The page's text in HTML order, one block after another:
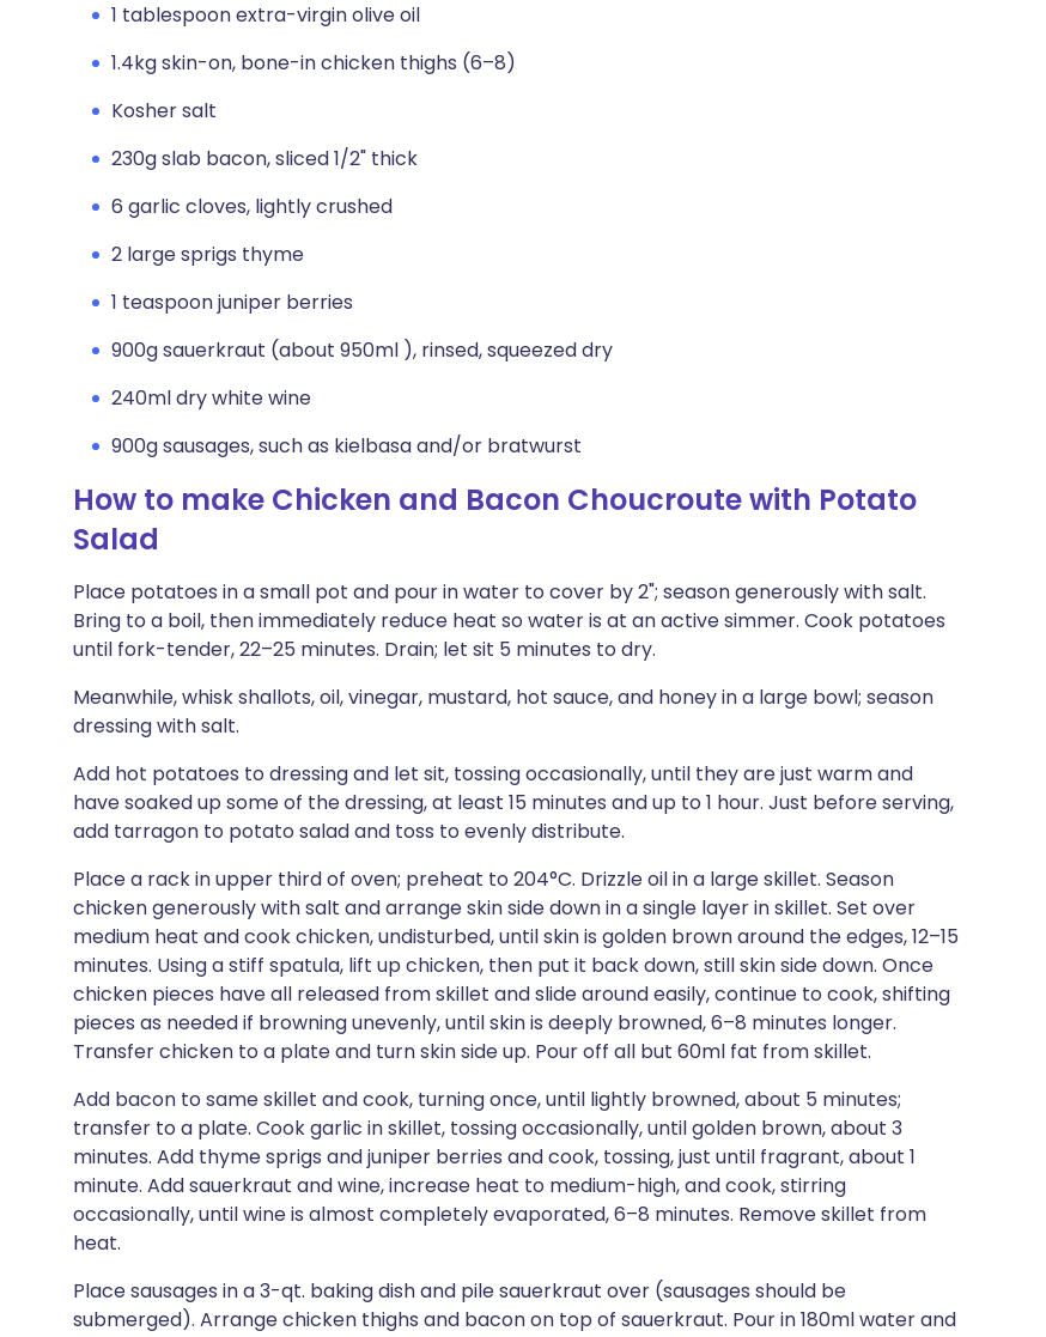
1 tablespoon extra-virgin olive oil
1.4kg skin-on, bone-in chicken thighs (6–8)
Kosher salt
230g slab bacon, sliced 1/2" thick
6 garlic cloves, lightly crushed
2 large sprigs thyme
1 teaspoon juniper berries
900g sauerkraut (about 950ml ), rinsed, squeezed dry
240ml dry white wine
900g sausages, such as kielbasa and/or bratwurst
How to make Chicken and Bacon Choucroute with Potato
Salad
Place potatoes in a small pot and pour in water to cover by 2"; season generously with salt.
Bring to a boil, then immediately reduce heat so water is at an active simmer. Cook potatoes
until fork-tender, 22–25 minutes. Drain; let sit 5 minutes to dry.
Meanwhile, whisk shallots, oil, vinegar, mustard, hot sauce, and honey in a large bowl; season
dressing with salt.
Add hot potatoes to dressing and let sit, tossing occasionally, until they are just warm and
have soaked up some of the dressing, at least 15 minutes and up to 1 hour. Just before serving,
add tarragon to potato salad and toss to evenly distribute.
Place a rack in upper third of oven; preheat to 204°C. Drizzle oil in a large skillet. Season
chicken generously with salt and arrange skin side down in a single layer in skillet. Set over
medium heat and cook chicken, undisturbed, until skin is golden brown around the edges, 12–15
minutes. Using a stiff spatula, lift up chicken, then put it back down, still skin side down. Once
chicken pieces have all released from skillet and slide around easily, continue to cook, shifting
pieces as needed if browning unevenly, until skin is deeply browned, 6–8 minutes longer.
Transfer chicken to a plate and turn skin side up. Pour off all but 60ml fat from skillet.
Add bacon to same skillet and cook, turning once, until lightly browned, about 5 minutes;
transfer to a plate. Cook garlic in skillet, tossing occasionally, until golden brown, about 3
minutes. Add thyme sprigs and juniper berries and cook, tossing, just until fragrant, about 1
minute. Add sauerkraut and wine, increase heat to medium-high, and cook, stirring
occasionally, until wine is almost completely evaporated, 6–8 minutes. Remove skillet from
heat.
Place sausages in a 3-qt. baking dish and pile sauerkraut over (sausages should be
submerged). Arrange chicken thighs and bacon on top of sauerkraut. Pour in 180ml water and